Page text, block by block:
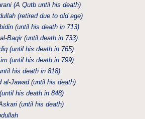
(A Qutb until his death)
(retired due to old age)
(until his death in 713)
Baqir (until death in 733)
(until his death in 765)
(until his death in 799)
his death in 818)
al-Jawad (until his death)
his death in 848)
(until his death)